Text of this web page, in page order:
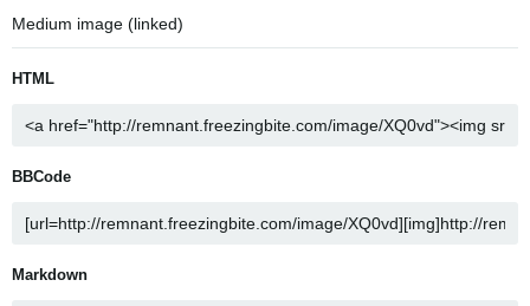
Medium image (linked)
HTML
BBCode
Markdown